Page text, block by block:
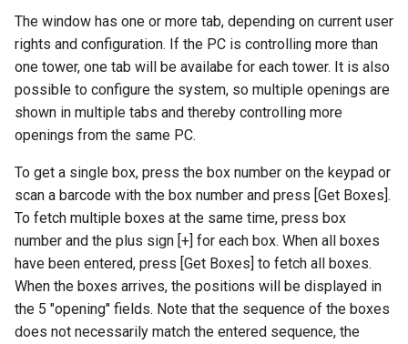
The window has one or more tab, depending on current user
rights and configuration. If the PC is controlling more than
one tower, one tab will be availabe for each tower. It is also
possible to configure the system, so multiple openings are
shown in multiple tabs and thereby controlling more
openings from the same PC.
To get a single box, press the box number on the keypad or
scan a barcode with the box number and press [Get Boxes].
To fetch multiple boxes at the same time, press box
number and the plus sign [+] for each box. When all boxes
have been entered, press [Get Boxes] to fetch all boxes.
When the boxes arrives, the positions will be displayed in
the 5 "opening" fields. Note that the sequence of the boxes
does not necessarily match the entered sequence, the